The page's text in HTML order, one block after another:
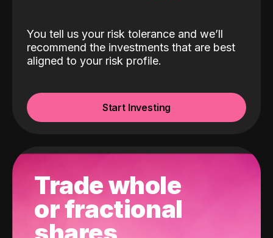
You tell us your risk tolerance and we’ll
recommend the investments that are best
aligned to your risk profile.
Start Investing
Trade whole
or fractional